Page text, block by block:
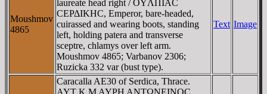
Moushmov
4865
laureate head right / OYΛΠIAC
CEΡΔIKHC, Emperor, bare-headed,
cuirassed and wearing boots, standing
left, holding patera and transverse
sceptre, chlamys over left arm.
Moushmov 4865; Varbanov 2306;
Ruzicka 332 var (bust type).
Text Image
Caracalla AE30 of Serdica, Thrace.
AYT K M AYΡH ANTΩNEINOC,